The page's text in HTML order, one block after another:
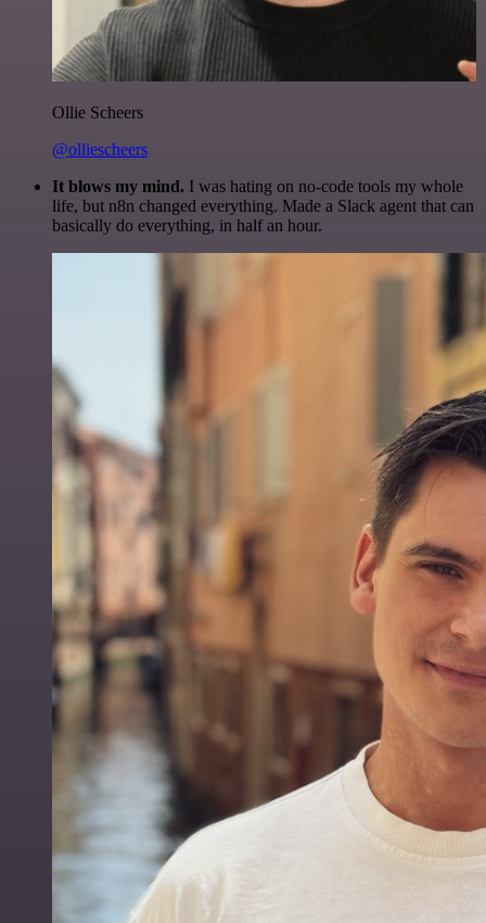
Ollie Scheers
@olliescheers
It blows my mind. I was hating on no-code tools my whole
life, but n8n changed everything. Made a Slack agent that can
basically do everything, in half an hour.